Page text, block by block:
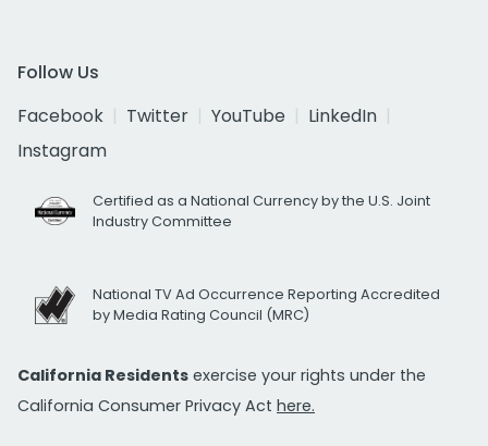
Follow Us
Facebook
Twitter YouTube
LinkedIn
Instagram
Certified as a National Currency by the U.S. Joint
Industry Committee
National TV Ad Occurrence Reporting Accredited
by Media Rating Council (MRC)
California Residents exercise your rights under the
California Consumer Privacy Act here.